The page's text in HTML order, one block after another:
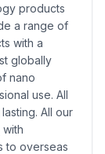
products
a range of
with a
globally
nano
use. All
All our
to overseas